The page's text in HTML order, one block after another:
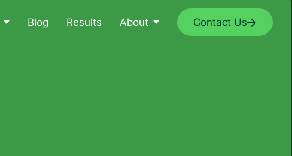
Blog Results About Contact Us